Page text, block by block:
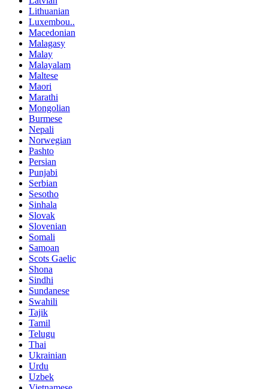
Lithuanian
Luxembou..
Macedonian
Malagasy
Malay
Malayalam
Maltese
Maori
Marathi
Mongolian
Burmese
Nepali
Norwegian
Pashto
Persian
Punjabi
Serbian
Sesotho
Sinhala
Slovak
Slovenian
Somali
Samoan
Scots Gaelic
Shona
Sindhi
Sundanese
Swahili
Tajik
Tamil
Telugu
Thai
Ukrainian
Urdu
Uzbek